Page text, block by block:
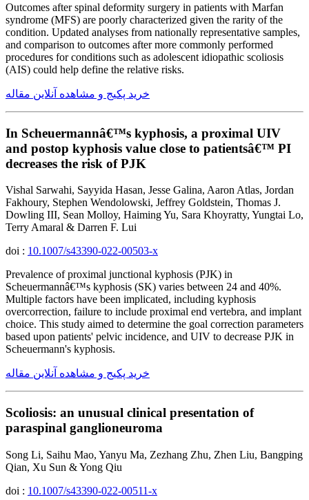
Outcomes after spinal deformity surgery in patients with Marfan
syndrome (MFS) are poorly characterized given the rarity of the
condition. Updated analyses from nationally representative samples,
and comparison to outcomes after more commonly performed
procedures for conditions such as adolescent idiopathic scoliosis
(AIS) could help define the relative risks.
خرید پکیج و مشاهده آنلاین مقاله
In Scheuermannâ€™s kyphosis, a proximal UIV
and postop kyphosis value close to patientsâ€™ PI
decreases the risk of PJK
Vishal Sarwahi, Sayyida Hasan, Jesse Galina, Aaron Atlas, Jordan
Fakhoury, Stephen Wendolowski, Jeffrey Goldstein, Thomas J.
Dowling III, Sean Molloy, Haiming Yu, Sara Khoyratty, Yungtai Lo,
Terry Amaral & Darren F. Lui
doi : 10.1007/s43390-022-00503-x
Prevalence of proximal junctional kyphosis (PJK) in
Scheuermannâ€™s kyphosis (SK) varies between 24 and 40%.
Multiple factors have been implicated, including kyphosis
overcorrection, failure to include proximal end vertebra, and implant
choice. This study aimed to determine the goal correction parameters
based upon patients' pelvic incidence, and UIV to decrease PJK in
Scheuermann's kyphosis.
خرید پکیج و مشاهده آنلاین مقاله
Scoliosis: an unusual clinical presentation of
paraspinal ganglioneuroma
Song Li, Saihu Mao, Yanyu Ma, Zezhang Zhu, Zhen Liu, Bangping
Qian, Xu Sun & Yong Qiu
doi : 10.1007/s43390-022-00511-x